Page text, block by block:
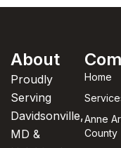
About
Proudly
Serving
Davidsonville,
MD &
Home
Anne
County